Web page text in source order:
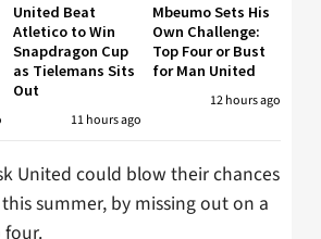
United Beat
Atletico to Win
Snapdragon Cup
as Tielemans Sits
Out
11 hours ago
Mbeumo Sets His
Own Challenge:
Top Four or Bust
for Man United
12 hours ago
United could blow their chances
summer, by missing out on a
four.